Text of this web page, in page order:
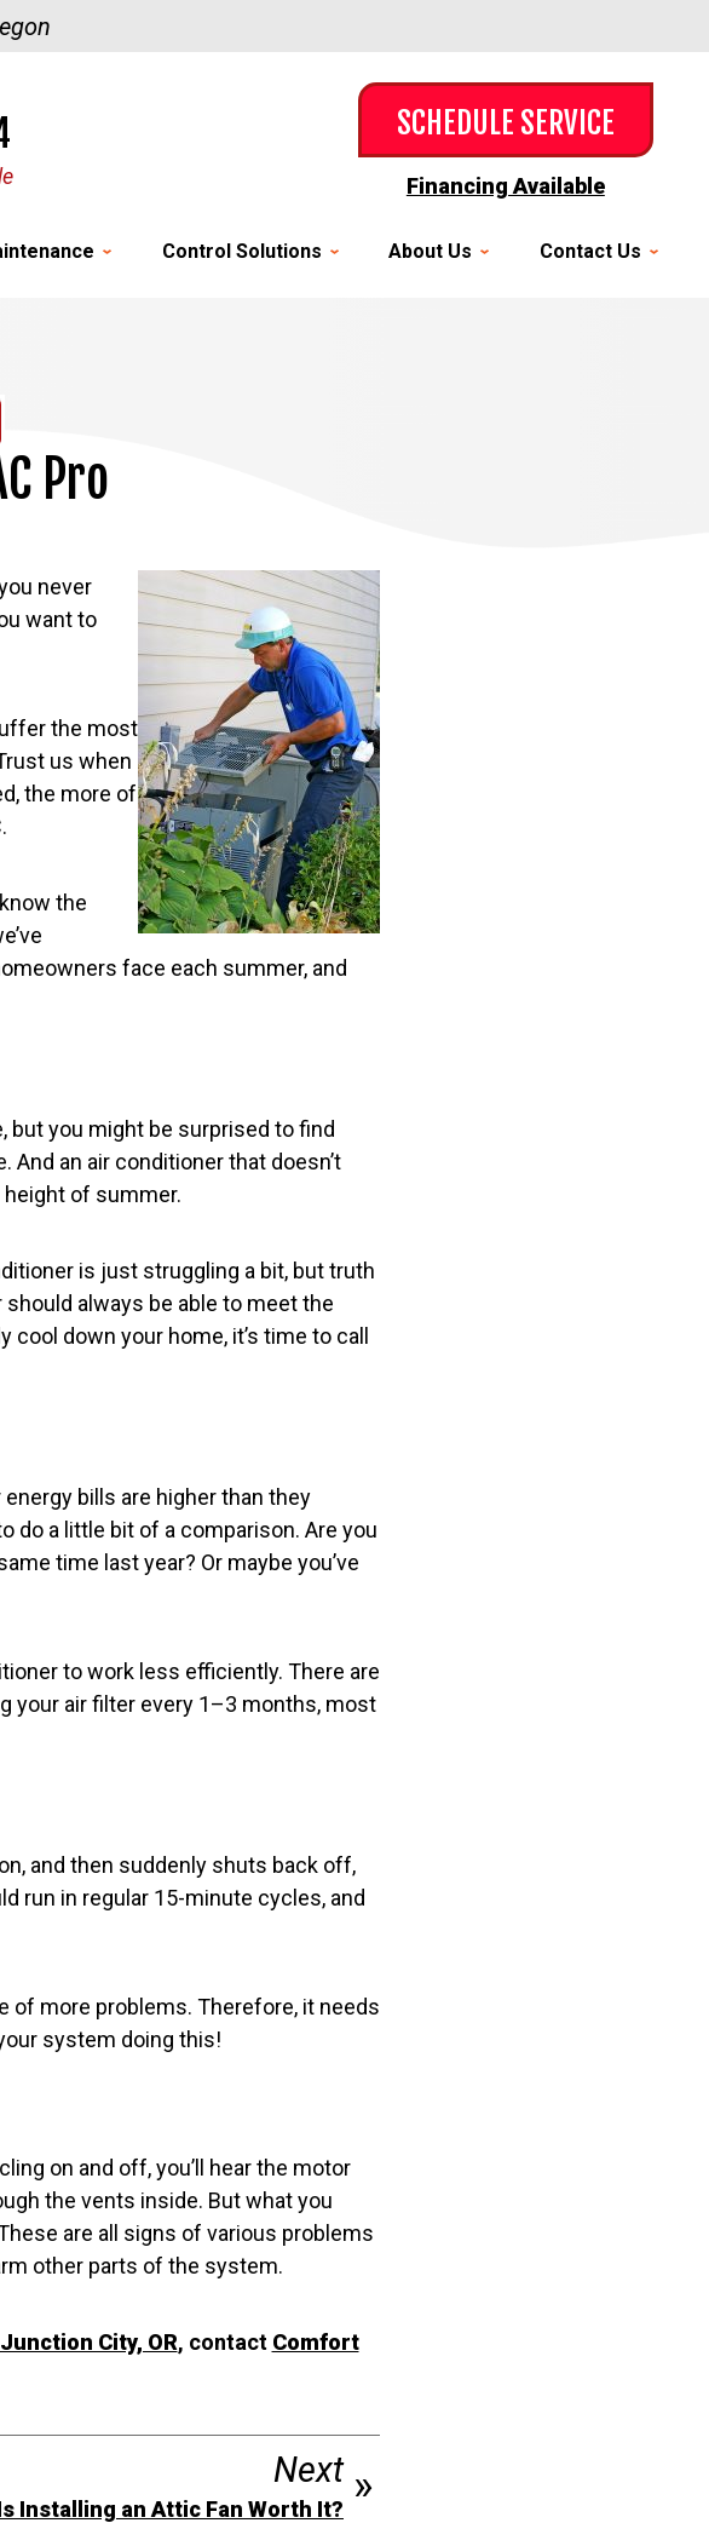
SCHEDULE SERVICE
Financing Available
Control Solutions About Us Contact Us
Pro
never
want to
the most
us when
the more of
the
face each summer, and
but you might be surprised to find
an air conditioner that doesn’t
of summer.
is just struggling a bit, but truth
always be able to meet the
down your home, it’s time to call
bills are higher than they
do a little bit of a comparison. Are you
time last year? Or maybe you’ve
to work less efficiently. There are
your air filter every 1–3 months, most
and then suddenly shuts back off,
run in regular 15-minute cycles, and
of more problems. Therefore, it needs
system doing this!
on and off, you’ll hear the motor
the vents inside. But what you
are all signs of various problems
other parts of the system.
City, OR, contact Comfort
Next
Installing an Attic Fan Worth It?